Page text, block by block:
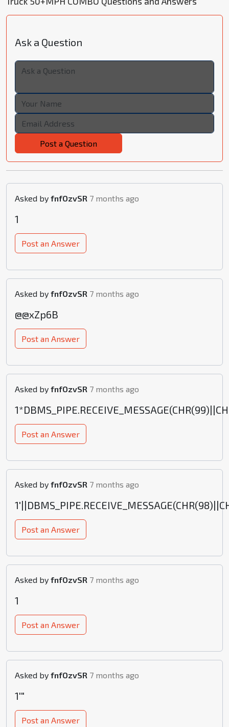
Ask a Question
Post a Question
Asked by fnfOzvSR 7 months ago
1
Post an Answer
Asked by fnfOzvSR 7 months ago
@@xZp6B
Post an Answer
Asked by fnfOzvSR 7 months ago
Post an Answer
Asked by fnfOzvSR 7 months ago
Post an Answer
Asked by fnfOzvSR 7 months ago
1
Post an Answer
Asked by fnfOzvSR 7 months ago
1'"
Post an Answer